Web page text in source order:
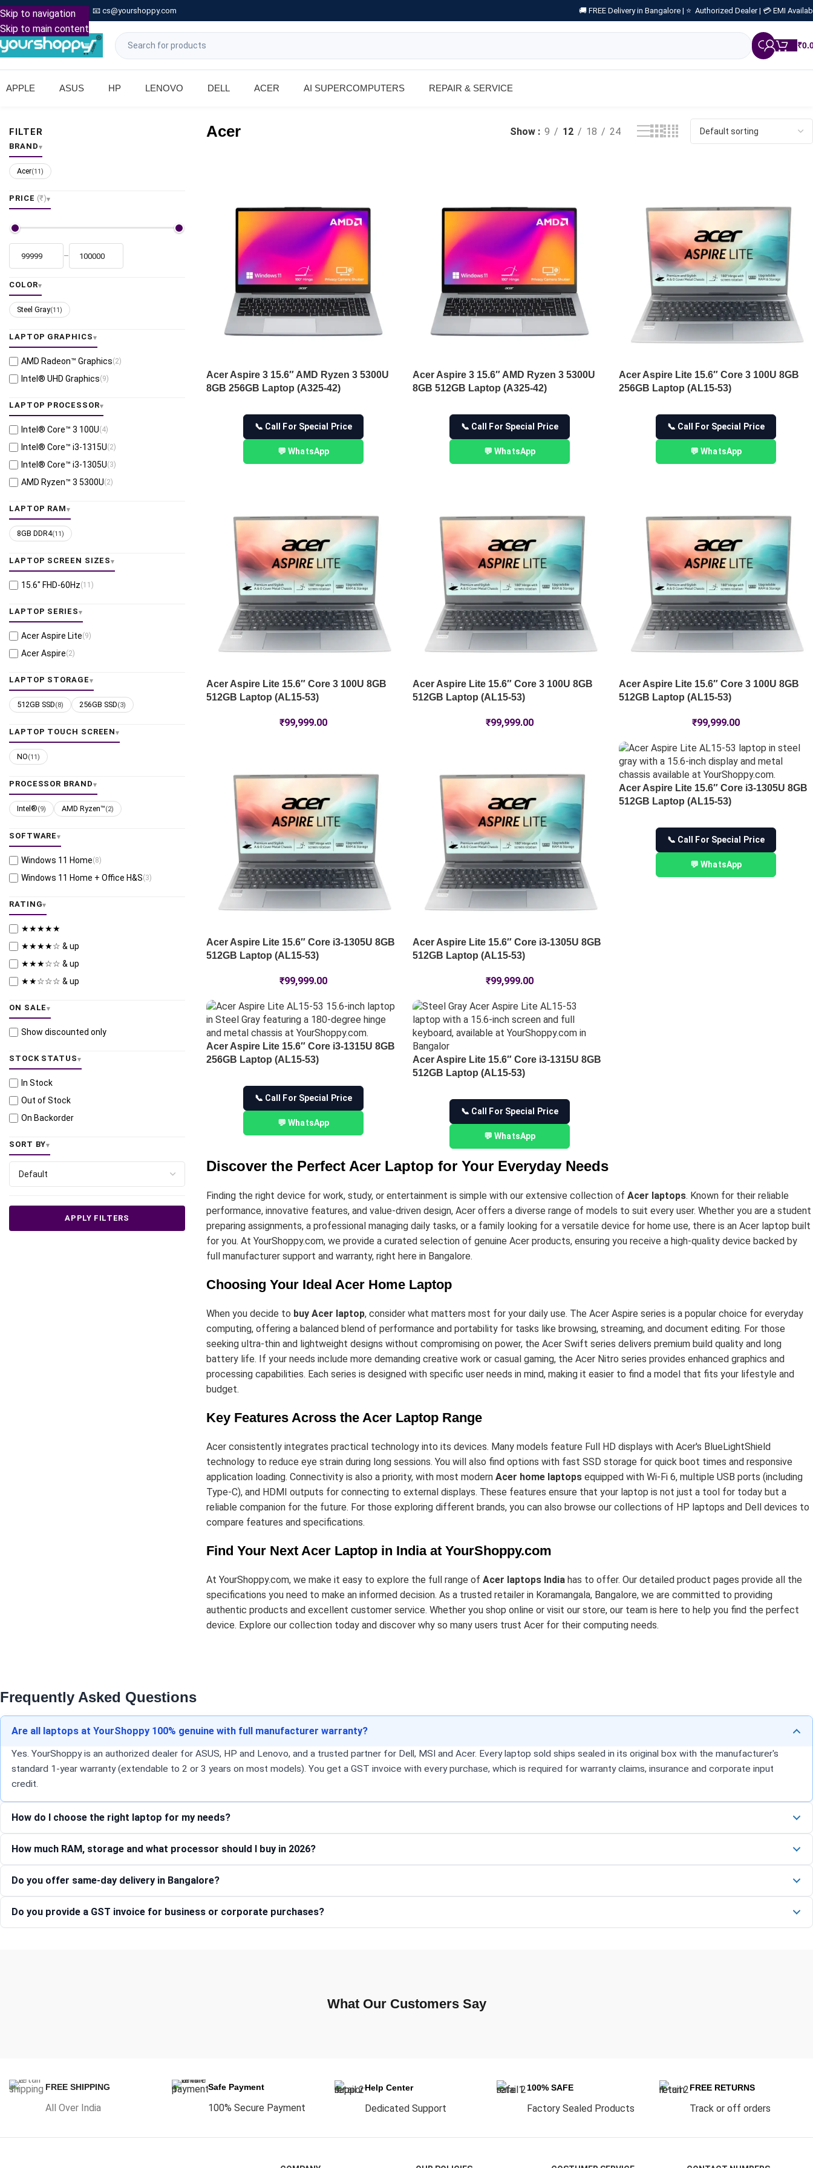
Skip to navigation
Skip to main content
Call: +91 9739221133 📧 cs@yourshoppy.com 🚚 FREE Delivery in Bangalore | ⭐ Authorized Dealer | 💳 EMI
₹
APPLE ASUS HP LENOVO DELL ACER AI SUPERCOMPUTERS REPAIR & SERVICE
FILTER
BRAND
Acer(11)
PRICE (₹)
–
COLOR
Steel Gray(11)
LAPTOP GRAPHICS
AMD Radeon™ Graphics(2)
Intel® UHD Graphics(9)
LAPTOP PROCESSOR
Intel® Core™ 3 100U(4)
Intel® Core™ i3-1315U(2)
Intel® Core™ i3-1305U(3)
AMD Ryzen™ 3 5300U(2)
LAPTOP RAM
8GB DDR4(11)
LAPTOP SCREEN SIZES
15.6" FHD-60Hz(11)
LAPTOP SERIES
Acer Aspire Lite(9)
Acer Aspire(2)
LAPTOP STORAGE
512GB SSD(8) 256GB SSD(3)
LAPTOP TOUCH SCREEN
NO(11)
PROCESSOR BRAND
Intel®(9) AMD Ryzen™(2)
SOFTWARE
Windows 11 Home(8)
Windows 11 Home + Office H&S(3)
RATING
★★★★★
★★★★☆ & up
★★★☆☆ & up
★★☆☆☆ & up
ON SALE
Show discounted only
STOCK STATUS
In Stock
Out of Stock
On Backorder
SORT BY
APPLY FILTERS
Acer Show 9 12 18 24
Acer Aspire 3 15.6″ AMD Ryzen 3 5300U
8GB 256GB Laptop (A325-42)
📞 Call For Special Price
💬 WhatsApp
Acer Aspire 3 15.6″ AMD Ryzen 3 5300U
8GB 512GB Laptop (A325-42)
📞 Call For Special Price
💬 WhatsApp
Acer Aspire Lite 15.6″ Core 3 100U 8GB
256GB Laptop (AL15-53)
📞 Call For Special Price
💬 WhatsApp
Acer Aspire Lite 15.6″ Core 3 100U 8GB
512GB Laptop (AL15-53)
₹99,999.00
Acer Aspire Lite 15.6″ Core 3 100U 8GB
512GB Laptop (AL15-53)
₹99,999.00
Acer Aspire Lite 15.6″ Core 3 100U 8GB
512GB Laptop (AL15-53)
₹99,999.00
Acer Aspire Lite 15.6″ Core i3-1305U 8GB
512GB Laptop (AL15-53)
₹99,999.00
Acer Aspire Lite 15.6″ Core i3-1305U 8GB
512GB Laptop (AL15-53)
₹99,999.00
Acer Aspire Lite 15.6″ Core i3-1305U 8GB
512GB Laptop (AL15-53)
📞 Call For Special Price
💬 WhatsApp
Acer Aspire Lite 15.6″ Core i3-1315U 8GB
256GB Laptop (AL15-53)
📞 Call For Special Price
💬 WhatsApp
Acer Aspire Lite 15.6″ Core i3-1315U 8GB
512GB Laptop (AL15-53)
📞 Call For Special Price
💬 WhatsApp
Discover the Perfect Acer Laptop for Your Everyday Needs
Finding the right device for work, study, or entertainment is simple with our extensive collection of Acer laptops. Known for their reliable
performance, innovative features, and value-driven design, Acer offers a diverse range of models to suit every user. Whether you are a student
preparing assignments, a professional managing daily tasks, or a family looking for a versatile device for home use, there is an Acer laptop built
for you. At YourShoppy.com, we provide a curated selection of genuine Acer products, ensuring you receive a high-quality device backed by
full manufacturer support and warranty, right here in Bangalore.
Choosing Your Ideal Acer Home Laptop
When you decide to buy Acer laptop, consider what matters most for your daily use. The Acer Aspire series is a popular choice for everyday
computing, offering a balanced blend of performance and portability for tasks like browsing, streaming, and document editing. For those
seeking ultra-thin and lightweight designs without compromising on power, the Acer Swift series delivers premium build quality and long
battery life. If your needs include more demanding creative work or casual gaming, the Acer Nitro series provides enhanced graphics and
processing capabilities. Each series is designed with specific user needs in mind, making it easier to find a model that fits your lifestyle and
budget.
Key Features Across the Acer Laptop Range
Acer consistently integrates practical technology into its devices. Many models feature Full HD displays with Acer's BlueLightShield
technology to reduce eye strain during long sessions. You will also find options with fast SSD storage for quick boot times and responsive
application loading. Connectivity is also a priority, with most modern Acer home laptops equipped with Wi-Fi 6, multiple USB ports (including
Type-C), and HDMI outputs for connecting to external displays. These features ensure that your laptop is not just a tool for today but a
reliable companion for the future. For those exploring different brands, you can also browse our collections of HP laptops and Dell devices to
compare features and specifications.
Find Your Next Acer Laptop in India at YourShoppy.com
At YourShoppy.com, we make it easy to explore the full range of Acer laptops India has to offer. Our detailed product pages provide all the
specifications you need to make an informed decision. As a trusted retailer in Koramangala, Bangalore, we are committed to providing
authentic products and excellent customer service. Whether you shop online or visit our store, our team is here to help you find the perfect
device. Explore our collection today and discover why so many users trust Acer for their computing needs.
Frequently Asked Questions
Are all laptops at YourShoppy 100% genuine with full manufacturer warranty?
Yes. YourShoppy is an authorized dealer for ASUS, HP and Lenovo, and a trusted partner for Dell, MSI and Acer. Every laptop sold ships sealed in its original box with the manufacturer's
standard 1-year warranty (extendable to 2 or 3 years on most models). You get a GST invoice with every purchase, which is required for warranty claims, insurance and corporate input
credit.
How do I choose the right laptop for my needs?
How much RAM, storage and what processor should I buy in 2026?
Do you offer same-day delivery in Bangalore?
Do you provide a GST invoice for business or corporate purchases?
What Our Customers Say
FREE SHIPPING
All Over India
Safe Payment
100% Secure Payment
Help Center
Dedicated Support
100% SAFE
Factory Sealed Products
FREE RETURNS
Track or off orders